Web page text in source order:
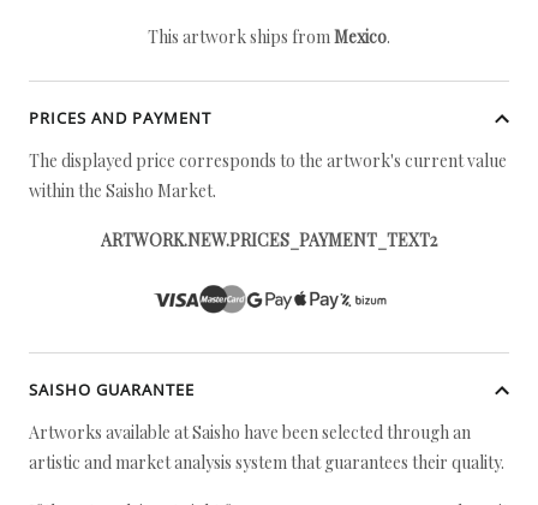
This artwork ships fromMexico.
PRICES AND PAYMENT
The displayed price corresponds to the artwork's current value
within the Saisho Market.
ARTWORK.NEW.PRICES_PAYMENT_TEXT2
SAISHO GUARANTEE
Artworks available at Saisho have been selected through an
artistic and market analysis system that guarantees their quality.